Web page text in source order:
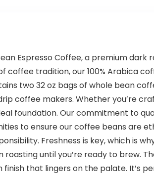
Espresso Coffee, a premium
coffee tradition, our 100% Arabica
two 32 oz bags of whole bean
coffee makers. Whether you’re
foundation. Our commitment to
to ensure our coffee beans are
Freshness is key, which is
until you’re ready to brew.
finish that lingers on the palate. It’s